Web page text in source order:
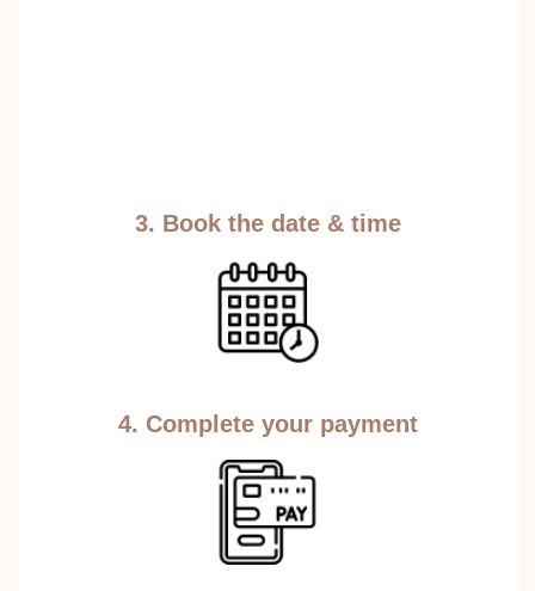
3. Book the date & time
4. Complete your payment